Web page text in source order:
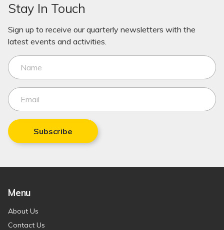
Stay In Touch
Sign up to receive our quarterly newsletters with the
latest events and activities.
Subscribe
Menu
About Us
Contact Us